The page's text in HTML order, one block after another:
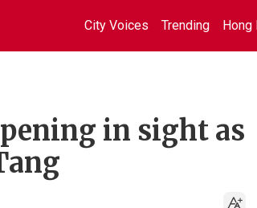
City Voices Trending Hong
in sight as